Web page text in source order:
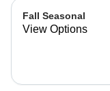
Fall Seasonal
View Options